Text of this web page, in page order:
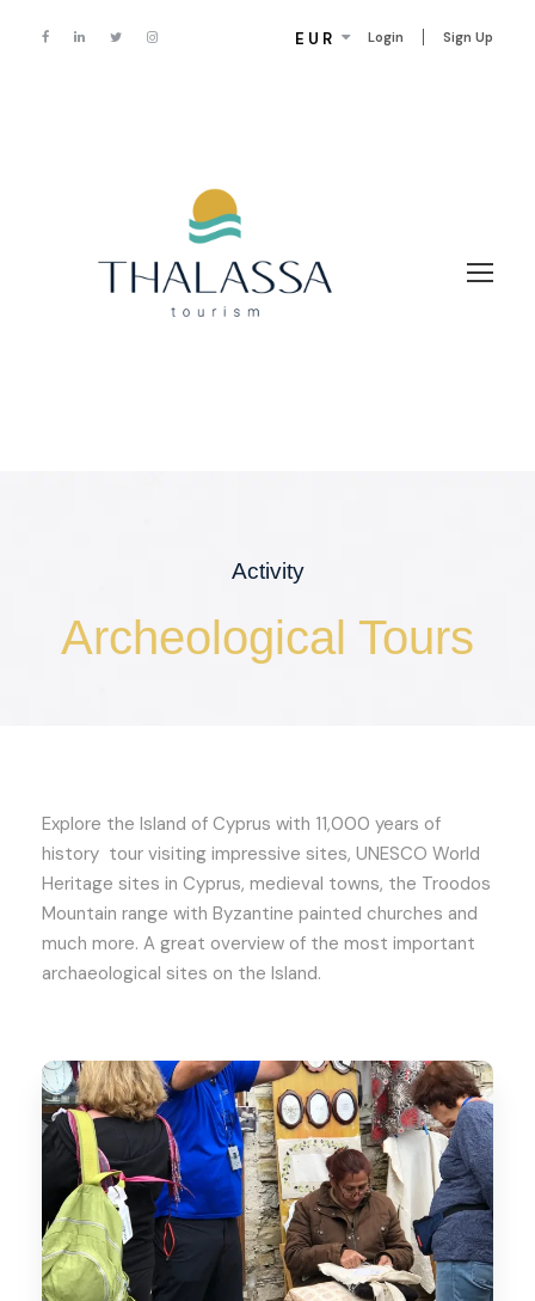
Login Sign Up
EUR
Activity
Archeological Tours
Explore the Island of Cyprus with 11,000 years of
history tour visiting impressive sites, UNESCO World
Heritage sites in Cyprus, medieval towns, the Troodos
Mountain range with Byzantine painted churches and
much more. A great overview of the most important
archaeological sites on the Island.